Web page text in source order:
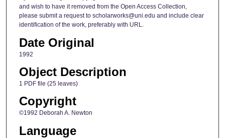
and wish to have it removed from the Open Access Collection,
please submit a request to scholarworks@uni.edu and include clear
identification of the work, preferably with URL.
Date Original
1992
Object Description
1 PDF file (25 leaves)
Copyright
©1992 Deborah A. Newton
Language